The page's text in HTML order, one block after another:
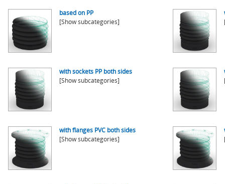
based on PP
[Show subcategories]
with sockets PP both sides
[Show subcategories]
with flanges PVC both sides
[Show subcategories]